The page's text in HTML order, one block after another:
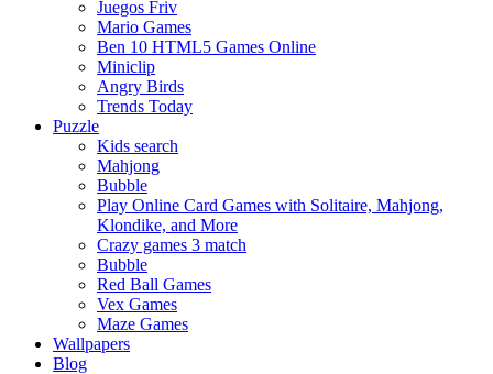
Juegos Friv
Mario Games
Ben 10 HTML5 Games Online
Miniclip
Angry Birds
Trends Today
Puzzle
Kids search
Mahjong
Bubble
Play Online Card Games with Solitaire, Mahjong,
Klondike, and More
Crazy games 3 match
Bubble
Red Ball Games
Vex Games
Maze Games
Wallpapers
Blog